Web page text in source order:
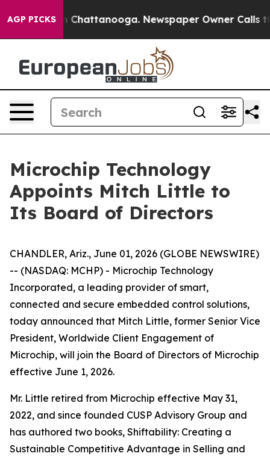
AGP PICKS
Chaos in Chattanooga. Newspaper Owner Calls
Microchip Technology
Appoints Mitch Little to
Its Board of Directors
CHANDLER, Ariz., June 01, 2026 (GLOBE NEWSWIRE)
-- (NASDAQ: MCHP) - Microchip Technology
Incorporated, a leading provider of smart,
connected and secure embedded control solutions,
today announced that Mitch Little, former Senior Vice
President, Worldwide Client Engagement of
Microchip, will join the Board of Directors of Microchip
effective June 1, 2026.
Mr. Little retired from Microchip effective May 31,
2022, and since founded CUSP Advisory Group and
has authored two books, Shiftability: Creating a
Sustainable Competitive Advantage in Selling and